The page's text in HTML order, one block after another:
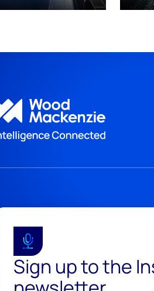
Sign up to the